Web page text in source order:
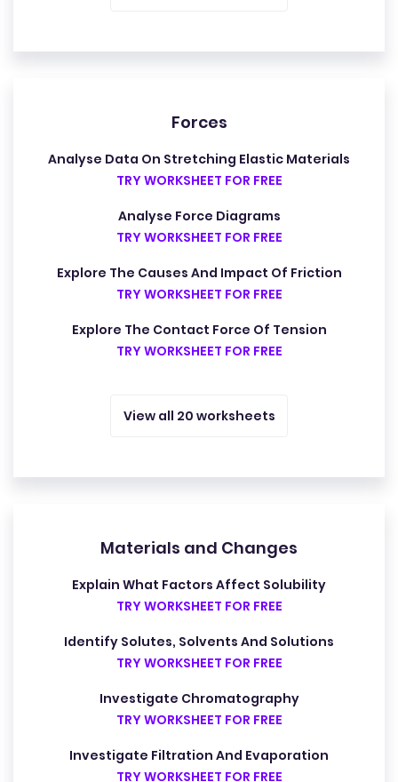
Forces
Analyse Data On Stretching Elastic Materials
TRY WORKSHEET FOR FREE
Analyse Force Diagrams
TRY WORKSHEET FOR FREE
Explore The Causes And Impact Of Friction
TRY WORKSHEET FOR FREE
Explore The Contact Force Of Tension
TRY WORKSHEET FOR FREE
View all 20 worksheets
Materials and Changes
Explain What Factors Affect Solubility
TRY WORKSHEET FOR FREE
Identify Solutes, Solvents And Solutions
TRY WORKSHEET FOR FREE
Investigate Chromatography
TRY WORKSHEET FOR FREE
Investigate Filtration And Evaporation
TRY WORKSHEET FOR FREE